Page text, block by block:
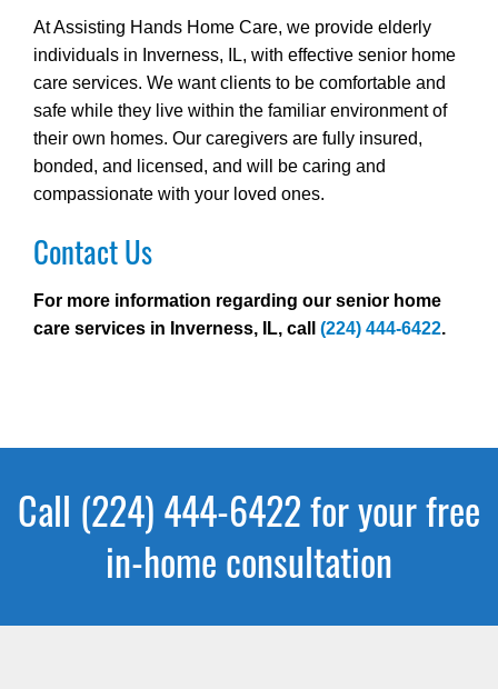
At Assisting Hands Home Care, we provide elderly
individuals in Inverness, IL, with effective senior home
care services. We want clients to be comfortable and
safe while they live within the familiar environment of
their own homes. Our caregivers are fully insured,
bonded, and licensed, and will be caring and
compassionate with your loved ones.
Contact Us
For more information regarding our senior home
care services in Inverness, IL, call (224) 444-6422.
Call (224) 444-6422 for your free
in-home consultation